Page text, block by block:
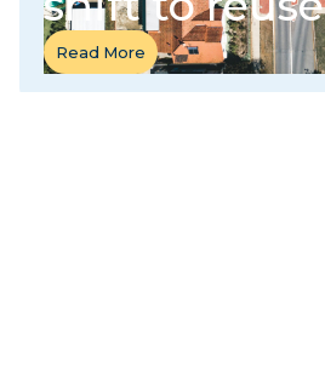
Read More
Read More